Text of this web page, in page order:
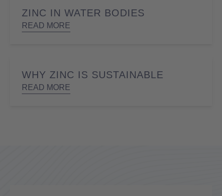
ZINC IN WATER BODIES
READ MORE
WHY ZINC IS SUSTAINABLE
READ MORE